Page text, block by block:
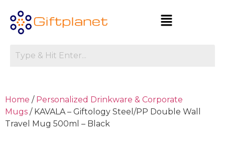
Home / Personalized Drinkware & Corporate
Mugs / KAVALA – Giftology Steel/PP Double Wall
Travel Mug 500ml – Black